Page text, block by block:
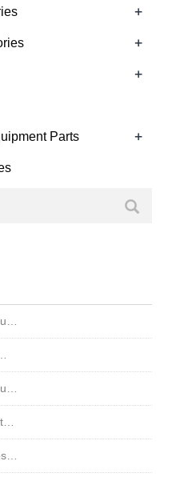
+
+
+
Parts +